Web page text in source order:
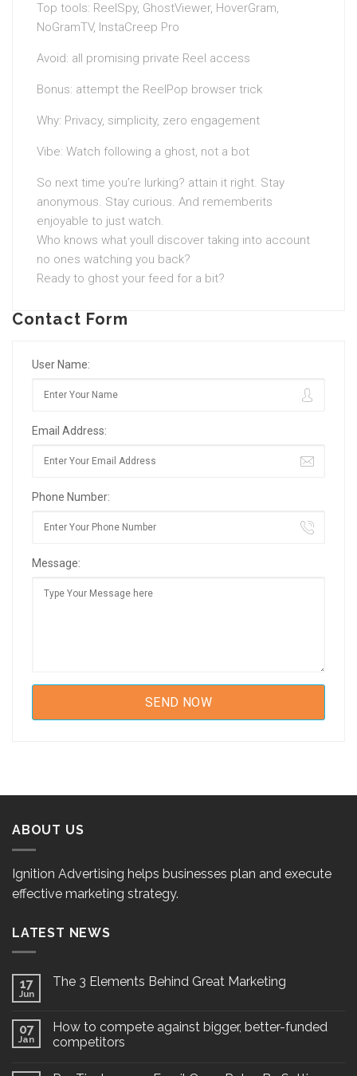
Top tools: ReelSpy, GhostViewer, HoverGram,
NoGramTV, InstaCreep Pro
Avoid: all promising private Reel access
Bonus: attempt the ReelPop browser trick
Why: Privacy, simplicity, zero engagement
Vibe: Watch following a ghost, not a bot
So next time you’re lurking? attain it right. Stay
anonymous. Stay curious. And rememberits
enjoyable to just watch.
Who knows what youll discover taking into account
no ones watching you back?
Ready to ghost your feed for a bit?
Contact Form
User Name:
Email Address:
Phone Number:
Message:
ABOUT US
Ignition Advertising helps businesses plan and execute
effective marketing strategy.
LATEST NEWS
17
Jun
The 3 Elements Behind Great Marketing
07
Jan
How to compete against bigger, better-funded
competitors